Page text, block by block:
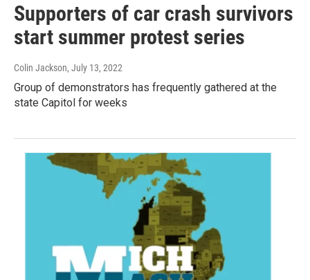
Supporters of car crash survivors
start summer protest series
Colin Jackson, July 13, 2022
Group of demonstrators has frequently gathered at the
state Capitol for weeks